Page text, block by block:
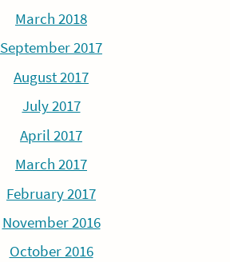
March 2018
September 2017
August 2017
July 2017
April 2017
March 2017
February 2017
November 2016
October 2016